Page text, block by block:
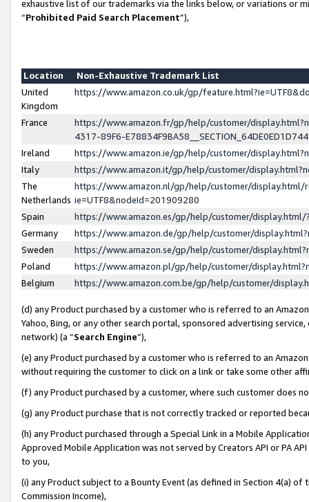
exhaustive list of our trademarks via the links below, or variations or
“Prohibited Paid Search Placement”),
Location
Non-Exhaustive Trademark List
United
Kingdom
https://www.amazon.co.uk/gp/
France
https://www.amazon.fr/gp/help/customer/
4317-89F6-
Ireland
https://www.amazon.ie/gp/help/customer/
Italy
https://www.amazon.it/gp/help/customer/
The
Netherlands
https://www.amazon.nl/gp/help/customer/display.html/
ie=UTF8&nodeId=201909280
Spain
https://www.amazon.es/gp/help/customer/
Germany
https://www.amazon.de/gp/help/customer/
Sweden
https://www.amazon.se/gp/help/customer/
Poland
https://www.amazon.pl/gp/help/customer/
Belgium
https://www.amazon.com.be/gp/help/customer/
(d) any Product purchased by a customer who is referred to an
Yahoo, Bing, or any other search portal, sponsored advertising
network) (a “Search Engine”),
(e) any Product purchased by a customer who is referred to an
without requiring the customer to click on a link or take some other
(f) any Product purchased by a customer, where such customer does
(g) any Product purchase that is not correctly tracked or reported
(h) any Product purchased through a Special Link in a Mobile
Approved Mobile Application was not served by Creators API or PA
to you,
(i) any Product subject to a Bounty Event (as defined in Section 4(a)
Commission Income),